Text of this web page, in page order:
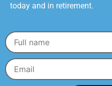
today and in retirement.